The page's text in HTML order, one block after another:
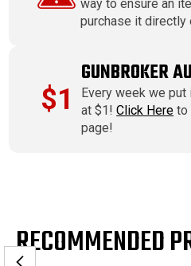
way to ensure an
purchase it
$1
GUNBROKER
Every week we
at $1!Click Here to
page!
RECOMMENDED